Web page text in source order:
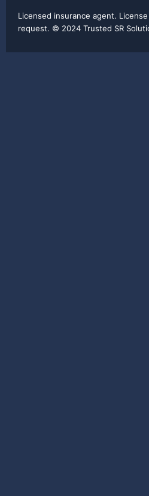
Licensed insurance agent.
request. © 2024 Trusted SR